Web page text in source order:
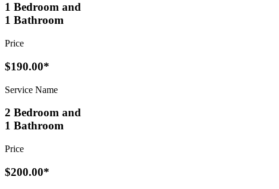
1 Bedroom and
1 Bathroom
Price
$190.00*
Service Name
2 Bedroom and
1 Bathroom
Price
$200.00*